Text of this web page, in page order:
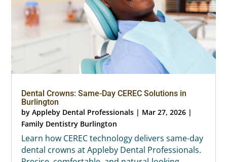
Dental Crowns: Same-Day CEREC Solutions in
Burlington
byAppleby Dental Professionals | Mar 27, 2026 |
Family Dentistry Burlington
Learn how CEREC technology delivers same-day
dental crowns at Appleby Dental Professionals.